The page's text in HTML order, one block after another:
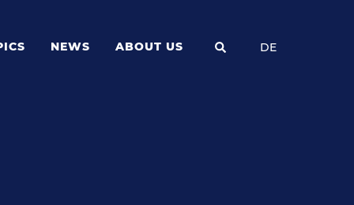
NEWS ABOUT US DE